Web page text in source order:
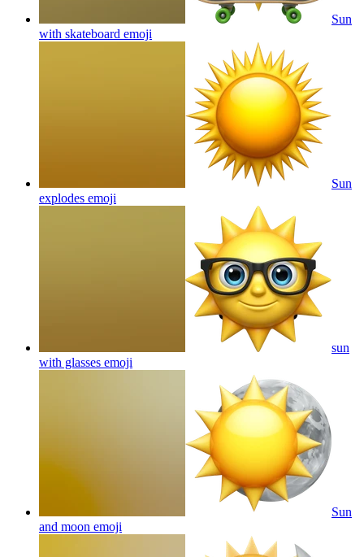
Sun
with skateboard emoji
Sun
explodes emoji
sun
with glasses emoji
Sun
and moon emoji